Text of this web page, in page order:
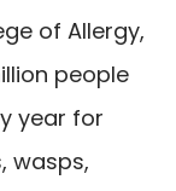
of Allergy,
people
year for
wasps,